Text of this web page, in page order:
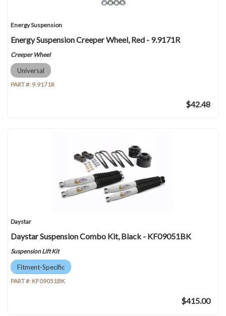
Energy Suspension
Energy Suspension Creeper Wheel, Red - 9.9171R
Creeper Wheel
Universal
PART #: 9.9171R
$42.48
Daystar
Daystar Suspension Combo Kit, Black - KF09051BK
Suspension Lift Kit
Fitment-Specific
PART #: KF09051BK
$415.00